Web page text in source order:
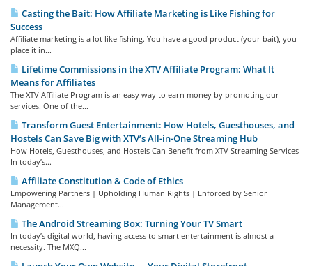
Casting the Bait: How Affiliate Marketing is Like Fishing for
Success
Affiliate marketing is a lot like fishing. You have a good product (your bait), you
place it in...
Lifetime Commissions in the XTV Affiliate Program: What It
Means for Affiliates
The XTV Affiliate Program is an easy way to earn money by promoting our
services. One of the...
Transform Guest Entertainment: How Hotels, Guesthouses, and
Hostels Can Save Big with XTV’s All-in-One Streaming Hub
How Hotels, Guesthouses, and Hostels Can Benefit from XTV Streaming Services
In today’s...
Affiliate Constitution & Code of Ethics
Empowering Partners | Upholding Human Rights | Enforced by Senior
Management...
The Android Streaming Box: Turning Your TV Smart
In today’s digital world, having access to smart entertainment is almost a
necessity. The MXQ...